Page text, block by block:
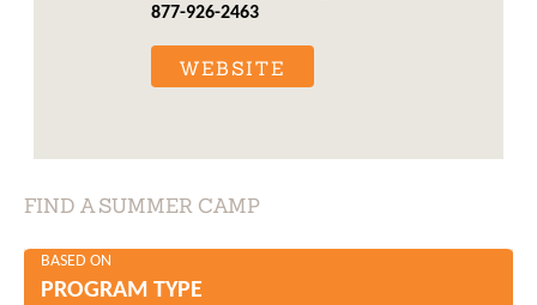
877-926-2463
WEBSITE
FIND A SUMMER CAMP
BASED ON
PROGRAM TYPE